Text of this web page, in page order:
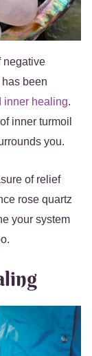
negative
been
inner healing.
inner turmoil
you.
of relief
rose quartz
your system